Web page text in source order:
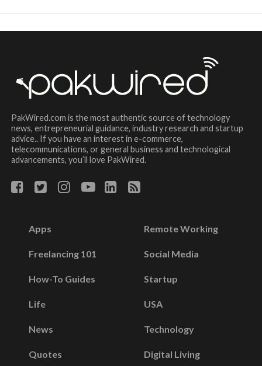
PakWired.com is the most authentic source of technology
news, entrepreneurial guidance, industry research and startup
advice.. If you have an interest in e-commerce,
telecommunications, or general business and technological
advancements, you’ll love PakWired.
Apps
Freelancing 101
How-To Guides
Life
News
Quotes
Remote Working
Social Media
Startup
USA
Technology
Digital Living